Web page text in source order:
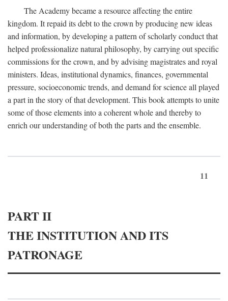
The Academy became a resource affecting the entire
kingdom. It repaid its debt to the crown by producing new ideas
and information, by developing a pattern of scholarly conduct that
helped professionalize natural philosophy, by carrying out specific
commissions for the crown, and by advising magistrates and royal
ministers. Ideas, institutional dynamics, finances, governmental
pressure, socioeconomic trends, and demand for science all played
a part in the story of that development. This book attempts to unite
some of those elements into a coherent whole and thereby to
enrich our understanding of both the parts and the ensemble.
11
PART II
THE INSTITUTION AND ITS
PATRONAGE